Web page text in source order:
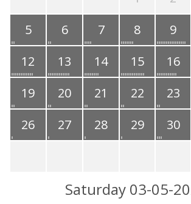
5
6 7 8 9
12
13 14 15 16
19
20 21 22 23
26
27 28 29 30
Saturday 03-05-